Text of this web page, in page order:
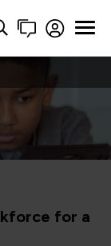
for a